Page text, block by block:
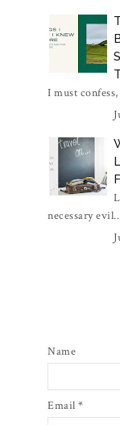
I must
necessary
Name
Email *